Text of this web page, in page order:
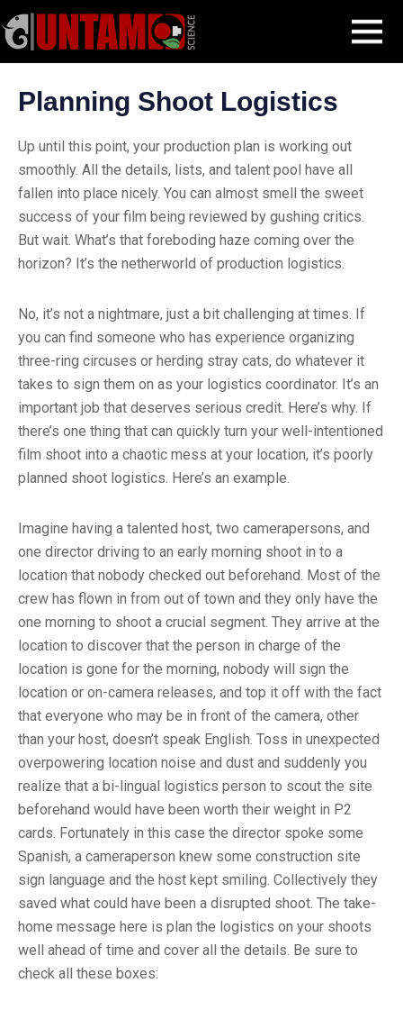
MENU
to
content
Filmmaking PostPre-production Planning Shoot Logistics
Planning Shoot Logistics
Up until this point, your production plan is working out
smoothly. All the details, lists, and talent pool have all
fallen into place nicely. You can almost smell the sweet
success of your film being reviewed by gushing critics.
But wait. What’s that foreboding haze coming over the
horizon? It’s the netherworld of production logistics.
No, it’s not a nightmare, just a bit challenging at times. If
you can find someone who has experience organizing
three-ring circuses or herding stray cats, do whatever it
takes to sign them on as your logistics coordinator. It’s an
important job that deserves serious credit. Here’s why. If
there’s one thing that can quickly turn your well-intentioned
film shoot into a chaotic mess at your location, it’s poorly
planned shoot logistics. Here’s an example.
Imagine having a talented host, two camerapersons, and
one director driving to an early morning shoot in to a
location that nobody checked out beforehand. Most of the
crew has flown in from out of town and they only have the
one morning to shoot a crucial segment. They arrive at the
location to discover that the person in charge of the
location is gone for the morning, nobody will sign the
location or on-camera releases, and top it off with the fact
that everyone who may be in front of the camera, other
than your host, doesn’t speak English. Toss in unexpected
overpowering location noise and dust and suddenly you
realize that a bi-lingual logistics person to scout the site
beforehand would have been worth their weight in P2
cards. Fortunately in this case the director spoke some
Spanish, a cameraperson knew some construction site
sign language and the host kept smiling. Collectively they
saved what could have been a disrupted shoot. The take-
home message here is plan the logistics on your shoots
well ahead of time and cover all the details. Be sure to
check all these boxes: